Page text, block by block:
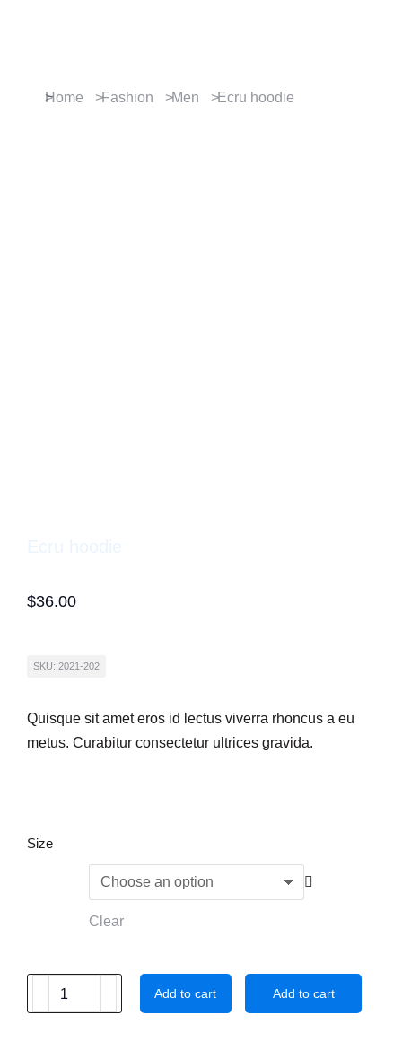
You are here:
Home Fashion Men Ecru hoodie
$36.00
SKU: 2021-202
Quisque sit amet eros id lectus viverra rhoncus a eu
metus. Curabitur consectetur ultrices gravida.
Size
Clear
Add to cart Add to cart